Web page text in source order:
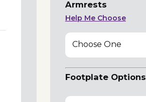
Armrests
Help Me Choose
Choose One
Footplate Options